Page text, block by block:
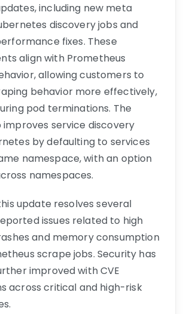
including new meta
discovery jobs and
fixes. These
align with Prometheus
allowing customers to
behavior more effectively,
pod terminations. The
improves service discovery
by defaulting to services
namespace, with an option
namespaces.
update resolves several
issues related to high
and memory consumption
scrape jobs. Security has
improved with CVE
across critical and high-risk